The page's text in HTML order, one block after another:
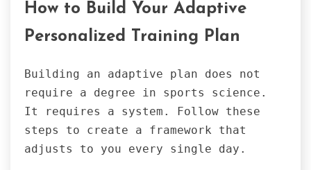
How to Build Your Adaptive
Personalized Training Plan
Building an adaptive plan does not
require a degree in sports science.
It requires a system. Follow these
steps to create a framework that
adjusts to you every single day.